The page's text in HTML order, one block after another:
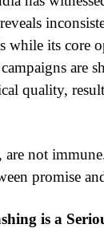
while its core
are
quality,
are not
promise
is a